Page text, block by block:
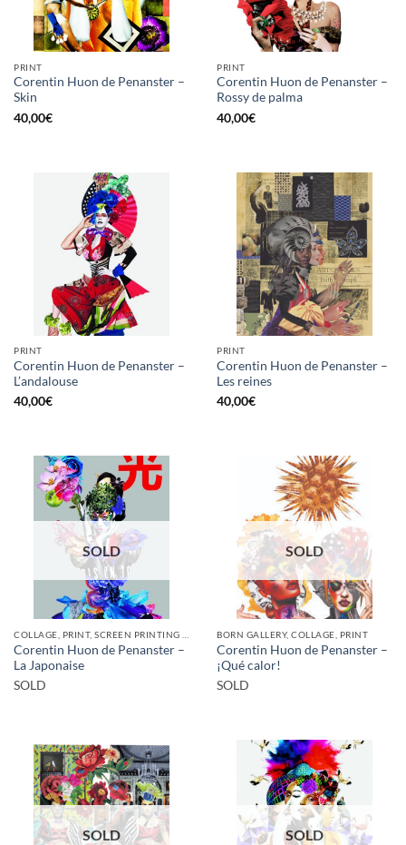
PRINT
Corentin Huon de Penanster –
Skin
40,00€
PRINT
Corentin Huon de Penanster –
Rossy de palma
40,00€
PRINT
Corentin Huon de Penanster –
L’andalouse
40,00€
PRINT
Corentin Huon de Penanster –
Les reines
40,00€
SOLD
Corentin Huon de Penanster –
La Japonaise
SOLD
SOLD
BORN GALLERY, COLLAGE, PRINT
Corentin Huon de Penanster –
¡Qué calor!
SOLD
SOLD SOLD